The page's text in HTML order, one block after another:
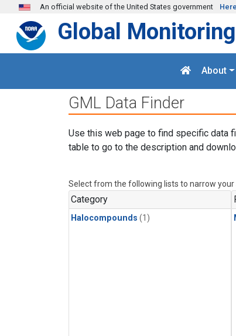
Skip to main content
An official website of the United States government
Global
About
GML Data Finder
Use this web page to find specific data
table to go to the description and
Select from the following lists to narrow your
Category
Halocompounds (1)